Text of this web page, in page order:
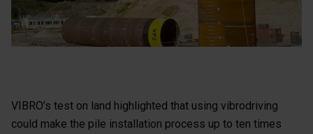
VIBRO’s test on land highlighted that using vibrodriving
could make the pile installation process up to ten times